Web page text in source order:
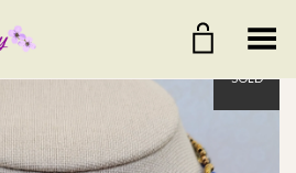
Toggle Menu
SOLD